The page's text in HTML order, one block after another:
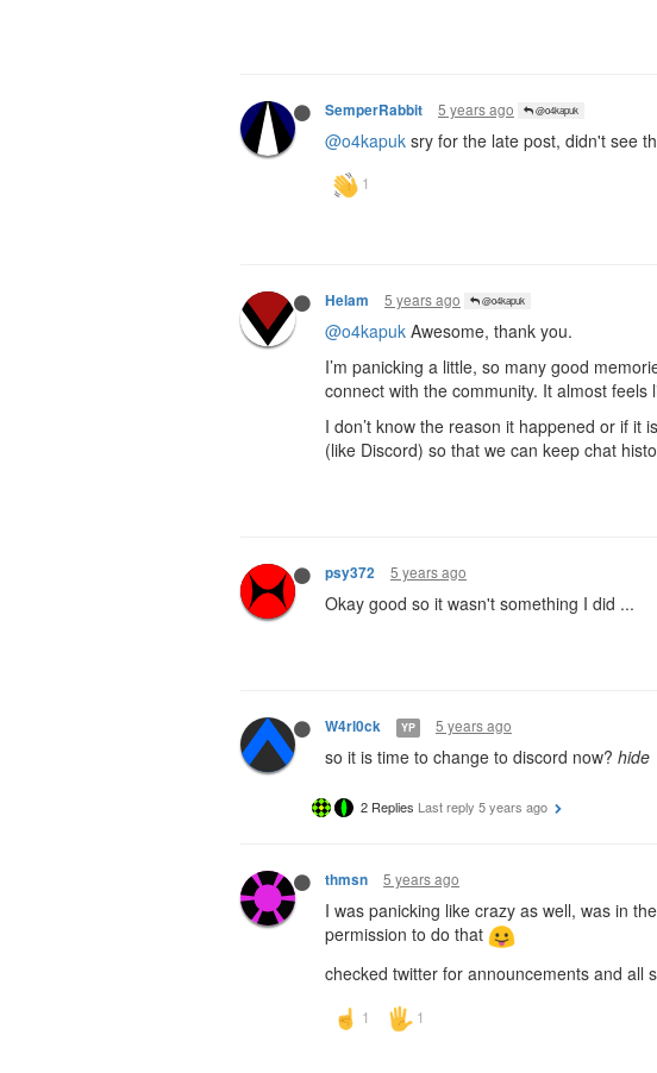
SemperRabbit 5 years ago @o4kapuk
@o4kapuk sry for the late post, didn't see
Helam 5 years ago @o4kapuk
@o4kapuk Awesome, thank you.
I’m panicking a little, so many good
connect with the community. It almost
I don’t know the reason it happened or if it
(like Discord) so that we can keep chat
psy372 5 years ago
Okay good so it wasn't something I did ...
W4rl0ck YP 5 years ago
so it is time to change to discord now? hide
2 Replies Last reply 5 years ago
thmsn 5 years ago
I was panicking like crazy as well, was in
permission to do that
checked twitter for announcements and all